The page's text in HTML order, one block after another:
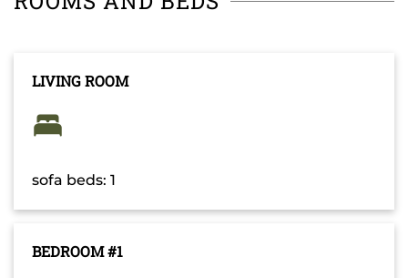
LIVING ROOM
sofa beds: 1
BEDROOM #1